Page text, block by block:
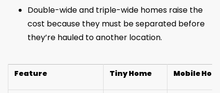
Double-wide and triple-wide homes raise the
cost because they must be separated before
they’re hauled to another location.
Feature Tiny Home Mobile